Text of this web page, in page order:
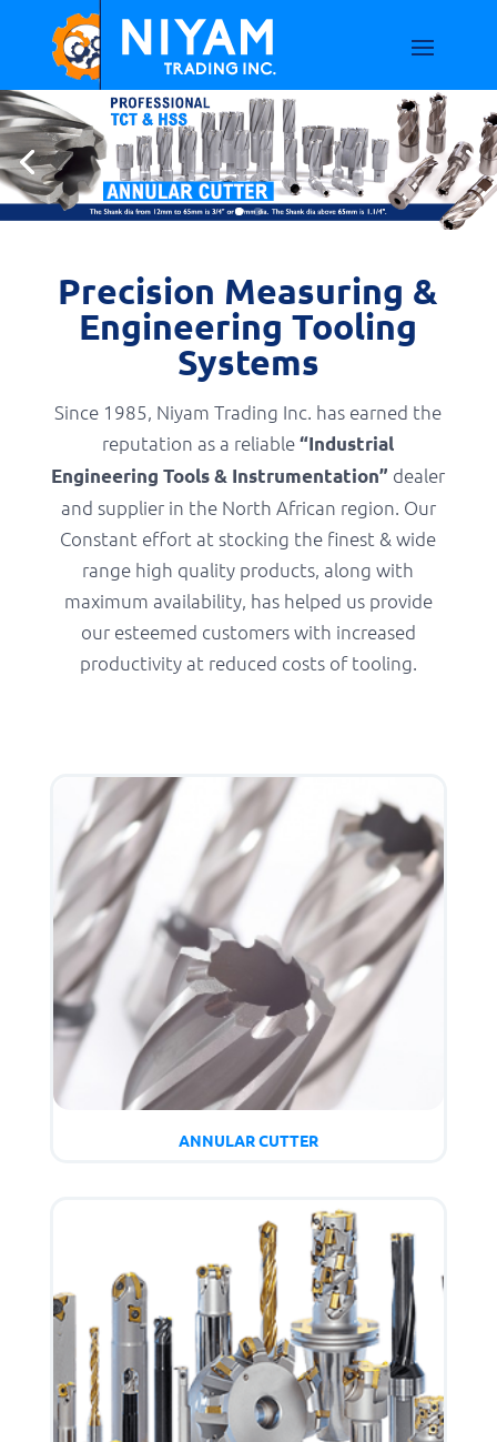
Precision Measuring &
Engineering Tooling
Systems
Since 1985, Niyam Trading Inc. has earned the
reputation as a reliable“Industrial
Engineering Tools & Instrumentation” dealer
and supplier in the North African region. Our
Constant effort at stocking the finest & wide
range high quality products, along with
maximum availability, has helped us provide
our esteemed customers with increased
productivity at reduced costs of tooling.
ANNULAR CUTTER